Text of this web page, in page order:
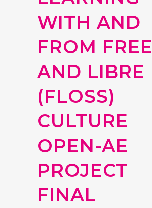
WITH AND
FROM FREE
AND LIBRE
(FLOSS)
CULTURE
OPEN-AE
PROJECT
FINAL